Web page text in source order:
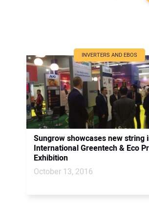
INVERTERS AND EBOS
Sungrow showcases new string
International Greentech & Eco
Exhibition
October 13, 2016